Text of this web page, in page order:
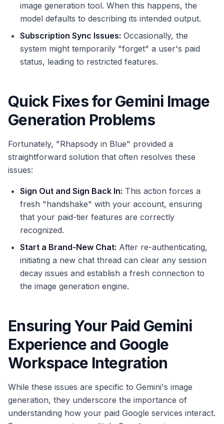
image generation tool. When this happens, the
model defaults to describing its intended output.
Subscription Sync Issues: Occasionally, the
system might temporarily "forget" a user's paid
status, leading to restricted features.
Quick Fixes for Gemini Image
Generation Problems
Fortunately, "Rhapsody in Blue" provided a
straightforward solution that often resolves these
issues:
Sign Out and Sign Back In: This action forces a
fresh "handshake" with your account, ensuring
that your paid-tier features are correctly
recognized.
Start a Brand-New Chat: After re-authenticating,
initiating a new chat thread can clear any session
decay issues and establish a fresh connection to
the image generation engine.
Ensuring Your Paid Gemini
Experience and Google
Workspace Integration
While these issues are specific to Gemini's image
generation, they underscore the importance of
understanding how your paid Google services interact.